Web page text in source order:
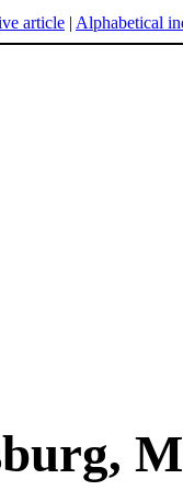
article | Alphabetical